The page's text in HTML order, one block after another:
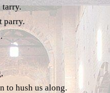
tarry.
parry.
to hush us along.